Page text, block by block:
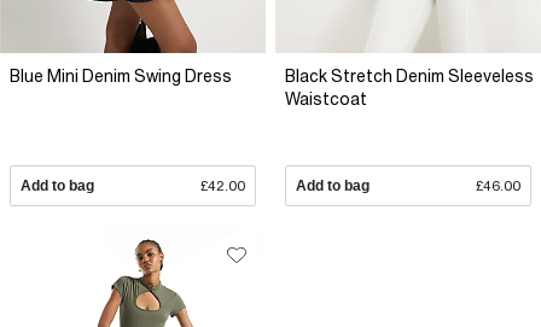
Blue Mini Denim Swing Dress
Add to bag £42.00
Black Stretch Denim Sleeveless
Waistcoat
Add to bag £46.00